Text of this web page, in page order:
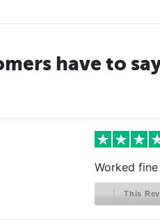
have to
Worked fine
This